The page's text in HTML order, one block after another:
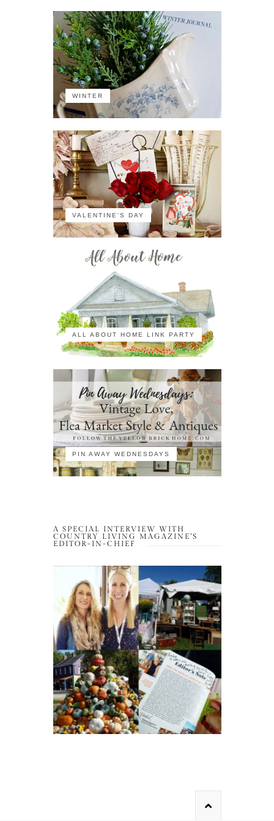
WINTER
VALENTINE'S DAY
ALL ABOUT HOME LINK PARTY
PIN AWAY WEDNESDAYS
A SPECIAL INTERVIEW WITH
COUNTRY LIVING MAGAZINE’S
EDITOR-IN-CHIEF